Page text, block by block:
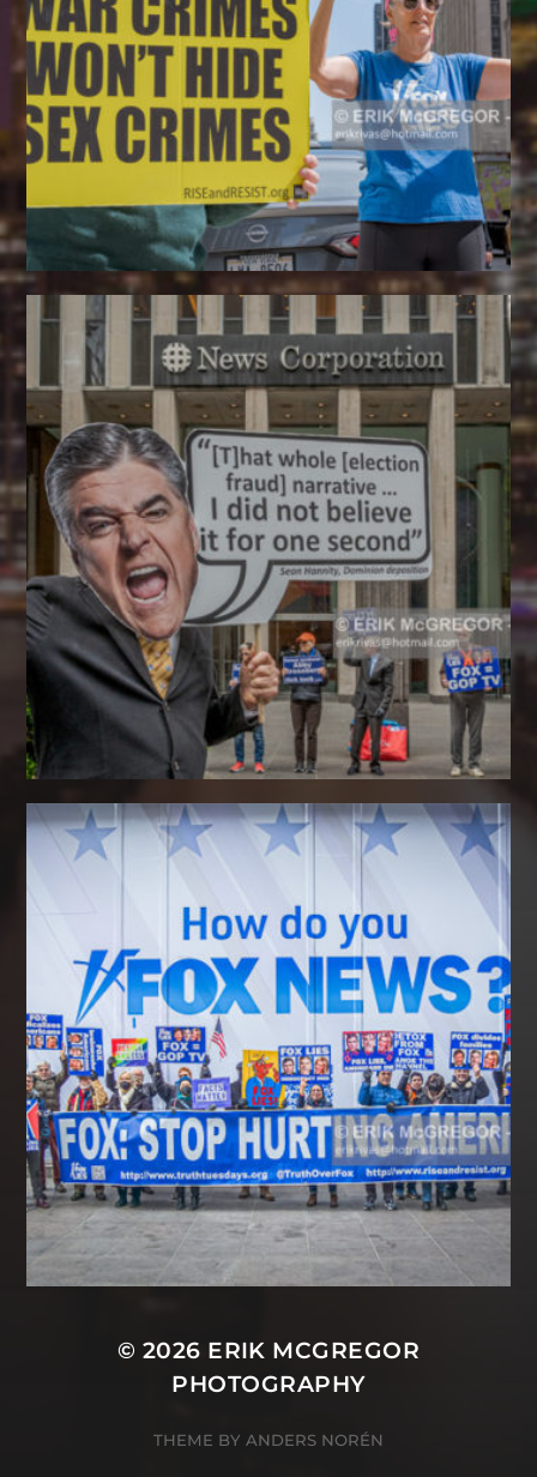
© 2026 ERIK MCGREGOR
PHOTOGRAPHY
THEME BY ANDERS NORÉN